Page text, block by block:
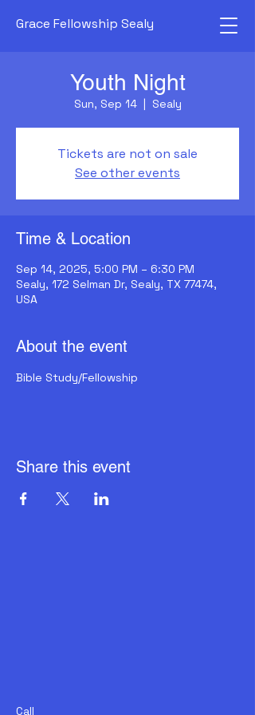
Grace Fellowship Sealy
Youth Night
Sun, Sep 14
  |
Sealy
Tickets are not on sale
See other events
Time & Location
Sep 14, 2025, 5:00 PM – 6:30 PM
Sealy, 172 Selman Dr, Sealy, TX 77474,
USA
About the event
Bible Study/Fellowship
Share this event
Call